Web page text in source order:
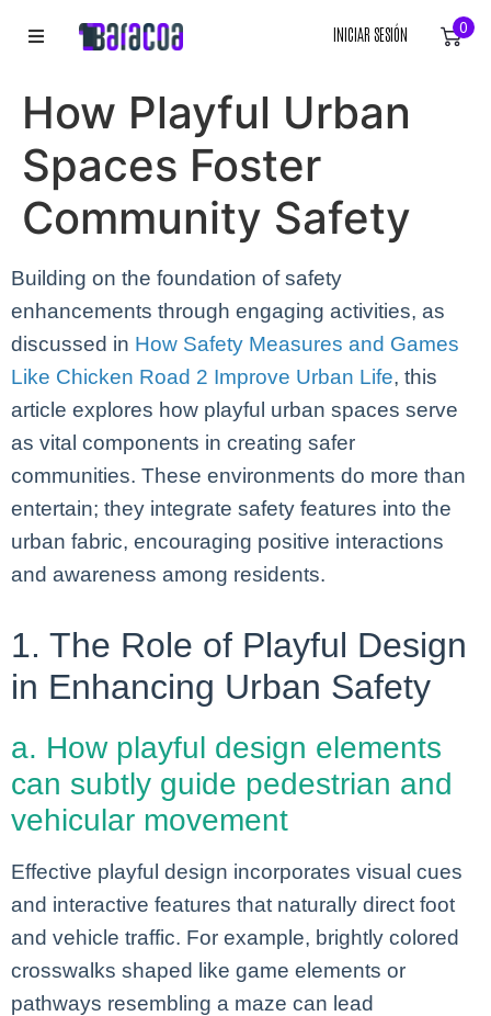
ACCESORIOS
RÓTULOS
LIENZOS
INICIAR SESIÓN 0
How Playful Urban
Spaces Foster
Community Safety
Building on the foundation of safety
enhancements through engaging activities, as
discussed in How Safety Measures and Games
Like Chicken Road 2 Improve Urban Life, this
article explores how playful urban spaces serve
as vital components in creating safer
communities. These environments do more than
entertain; they integrate safety features into the
urban fabric, encouraging positive interactions
and awareness among residents.
1. The Role of Playful Design
in Enhancing Urban Safety
a. How playful design elements
can subtly guide pedestrian and
vehicular movement
Effective playful design incorporates visual cues
and interactive features that naturally direct foot
and vehicle traffic. For example, brightly colored
crosswalks shaped like game elements or
pathways resembling a maze can lead